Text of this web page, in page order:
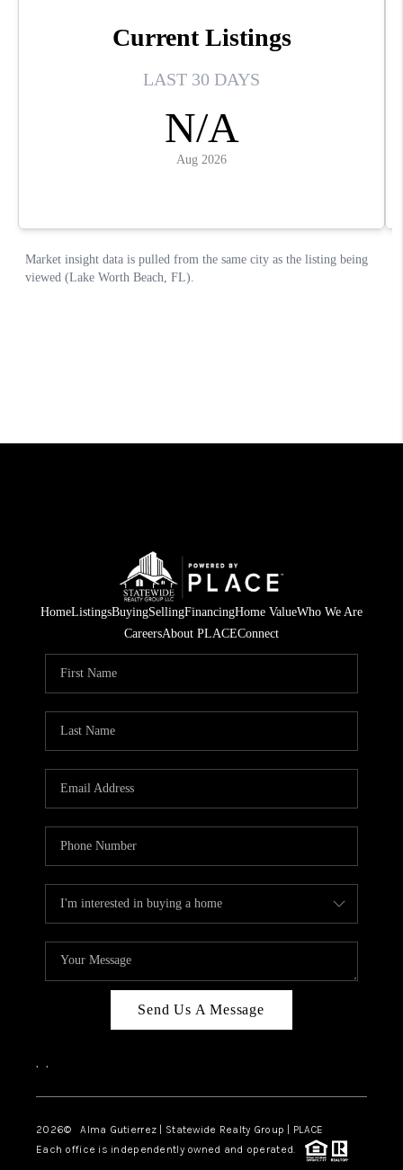
HomeListingsBuyingSellingFinancingHome ValueWho We Are
CareersAbout PLACEConnect
Send Us A Message
, ,
2026© Alma Gutierrez | Statewide Realty Group | PLACE
Each office is independently owned and operated.